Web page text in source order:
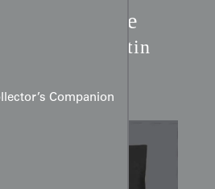
Companion
Treasure
Yūzen Satin